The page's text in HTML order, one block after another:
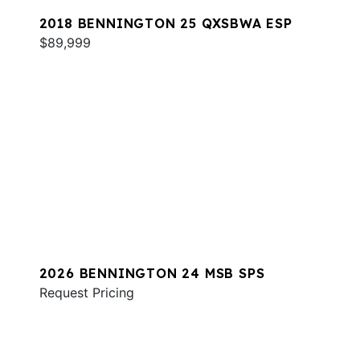
2018 BENNINGTON 25 QXSBWA ESP
$89,999
2026 BENNINGTON 24 MSB SPS
Request Pricing